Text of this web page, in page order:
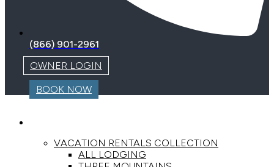
(866) 901-2961
OWNER LOGIN
BOOK NOW
VACATION RENTALS COLLECTION
ALL LODGING